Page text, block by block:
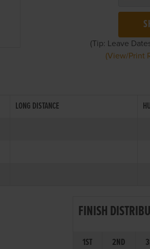
(Tip: Leave
(View/Print
LONG DISTANCE
FINISH
1ST 2ND